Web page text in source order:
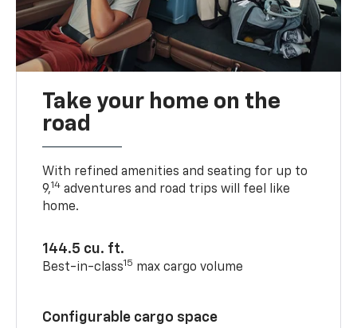
Take your home on the
road
With refined amenities and seating for up to
9,14 adventures and road trips will feel like
home.
144.5 cu. ft.
Best-in-class15 max cargo volume
Configurable cargo space